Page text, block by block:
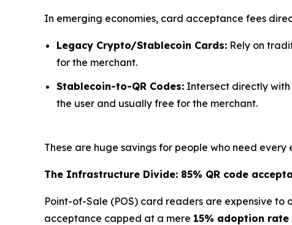
In emerging economies, card acceptance fees
Legacy Crypto/Stablecoin Cards: Rely on
for the merchant.
Stablecoin-to-QR Codes: Intersect directly
the user and usually free for the merchant.
These are huge savings for people who need
The Infrastructure Divide: 85% QR code
Point-of-Sale (POS) card readers are expensive
acceptance capped at a mere 15% adoption rate